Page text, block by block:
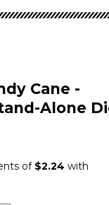
Cane -
Alone